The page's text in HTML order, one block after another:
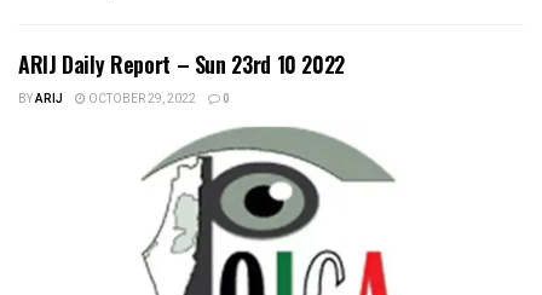
ARIJ Daily Report – Sun 23rd 10 2022
BYARIJ OCTOBER 29, 2022 0